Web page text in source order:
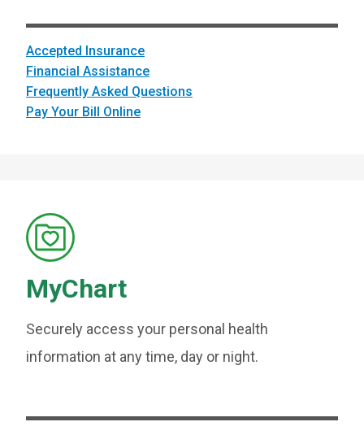
Accepted Insurance
Financial Assistance
Frequently Asked Questions
Pay Your Bill Online
MyChart
Securely access your personal health
information at any time, day or night.